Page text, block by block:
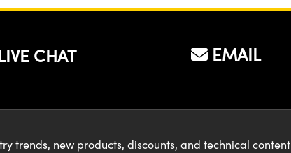
CHAT EMAIL
trends, new products, discounts, and technical content